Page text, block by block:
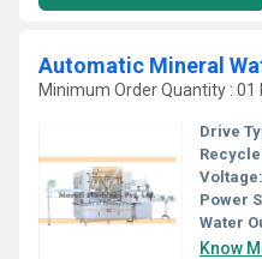
Automatic Mineral
Minimum Order Quantity : 01
Drive
Recycle
Voltage:
Power
Water
Know